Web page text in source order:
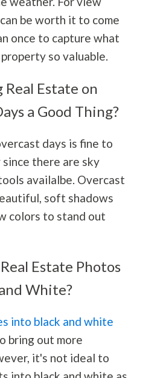
be worth it to come
once to capture what
so valuable.
Real Estate on
a Good Thing?
days is fine to
there are sky
availalbe. Overcast
soft shadows
colors to stand out
Estate Photos
White?
into black and white
bring out more
it's not ideal to